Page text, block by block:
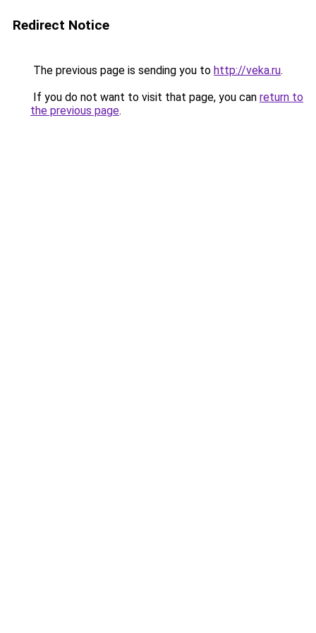
Redirect Notice
The previous page is sending you to http://veka.ru.
If you do not want to visit that page, you can return to
the previous page.